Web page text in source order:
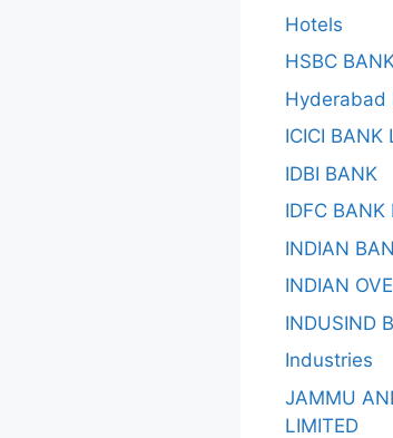
Hotels
HSBC
Hyderabad
ICICI BANK
IDBI BANK
IDFC BANK
INDIAN
INDIAN
INDUSIND
Industries
JAMMU
LIMITED